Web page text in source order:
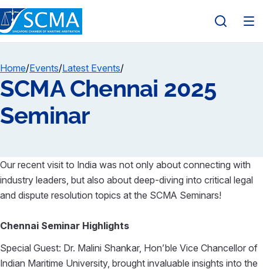
Home/Events/Latest Events/
SCMA Chennai 2025
Seminar
Our recent visit to India was not only about connecting with
industry leaders, but also about deep-diving into critical legal
and dispute resolution topics at the SCMA Seminars!
Chennai Seminar Highlights
Special Guest: Dr. Malini Shankar, Hon’ble Vice Chancellor of
Indian Maritime University, brought invaluable insights into the